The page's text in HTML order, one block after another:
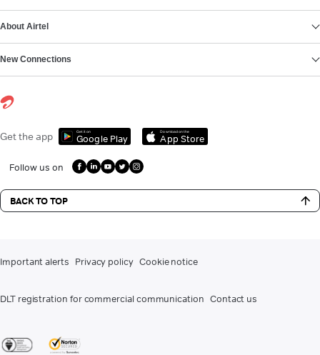
About Airtel
New Connections
Get the app Get it on
Google Play
Download on the
App Store
Follow us on
BACK TO TOP
Important alerts Privacy policy Cookie notice
DLT registration for commercial communication Contact us